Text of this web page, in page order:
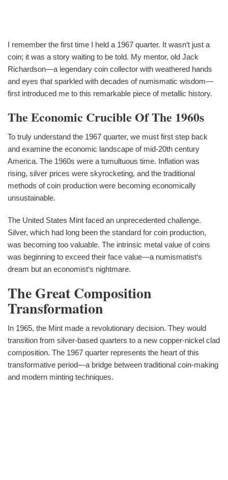
I remember the first time I held a 1967 quarter. It wasn‘t just a
coin; it was a story waiting to be told. My mentor, old Jack
Richardson—a legendary coin collector with weathered hands
and eyes that sparkled with decades of numismatic wisdom—
first introduced me to this remarkable piece of metallic history.
The Economic Crucible Of The 1960s
To truly understand the 1967 quarter, we must first step back
and examine the economic landscape of mid-20th century
America. The 1960s were a tumultuous time. Inflation was
rising, silver prices were skyrocketing, and the traditional
methods of coin production were becoming economically
unsustainable.
The United States Mint faced an unprecedented challenge.
Silver, which had long been the standard for coin production,
was becoming too valuable. The intrinsic metal value of coins
was beginning to exceed their face value—a numismatist‘s
dream but an economist‘s nightmare.
The Great Composition
Transformation
In 1965, the Mint made a revolutionary decision. They would
transition from silver-based quarters to a new copper-nickel clad
composition. The 1967 quarter represents the heart of this
transformative period—a bridge between traditional coin-making
and modern minting techniques.